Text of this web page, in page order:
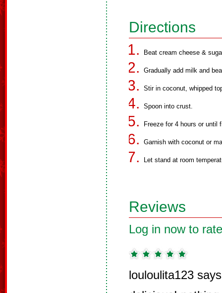
Directions
Beat cream cheese &
Gradually add milk and
Stir in coconut, whipped
Spoon into crust.
Freeze for 4 hours or until
Garnish with coconut or
Let stand at room
Reviews
Log in now to
louloulita123